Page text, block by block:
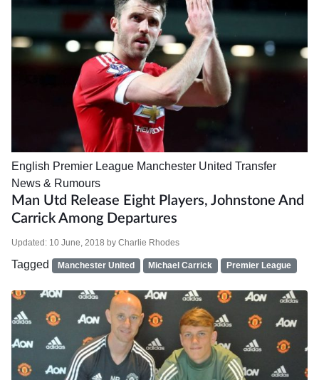
English Premier League Manchester United Transfer
News & Rumours
Man Utd Release Eight Players, Johnstone And
Carrick Among Departures
Updated: 10 June, 2018 by Charlie Rhodes
Tagged Manchester United Michael Carrick Premier League